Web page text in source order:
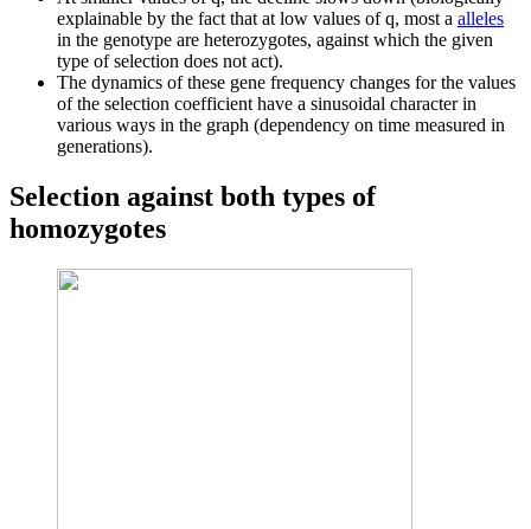
explainable by the fact that at low values ​​of q, most a alleles
in the genotype are heterozygotes, against which the given
type of selection does not act).
The dynamics of these gene frequency changes for the values ​​
of the selection coefficient have a sinusoidal character in
various ways in the graph (dependency on time measured in
generations).
Selection against both types of
homozygotes